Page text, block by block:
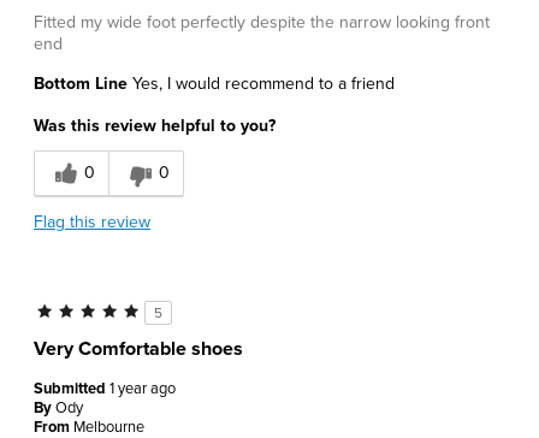
Fitted my wide foot perfectly despite the narrow looking front
end
Bottom Line Yes, I would recommend to a friend
Was this review helpful to you?
0 0
Flag this review
5
Very Comfortable shoes
Submitted 1 year ago
ByOdy
From Melbourne